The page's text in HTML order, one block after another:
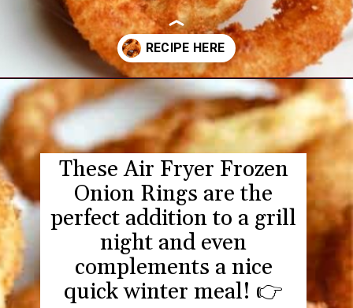
Opening https://www.everydayfamilycooking.com/air-fryer-frozen-onion-rings/
These Air Fryer Frozen
Onion Rings are the
perfect addition to a grill
night and even
complements a nice
quick winter meal! 👉